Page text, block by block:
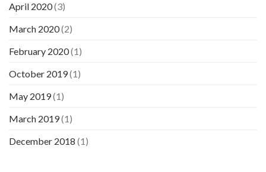
April 2020(3)
March 2020(2)
February 2020(1)
October 2019(1)
May 2019(1)
March 2019(1)
December 2018 (1)